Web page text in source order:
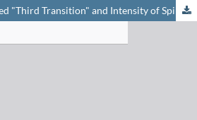
Energy of the So-called "Third Transition" and Intensity of Spin-forbidden Band in Chromium(III) complex of diethylamino-ethanethiol